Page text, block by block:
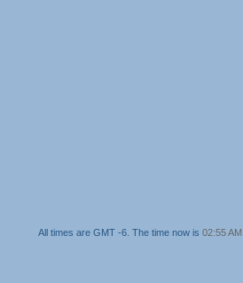
All times are GMT -6. The time now is 02:55 AM.